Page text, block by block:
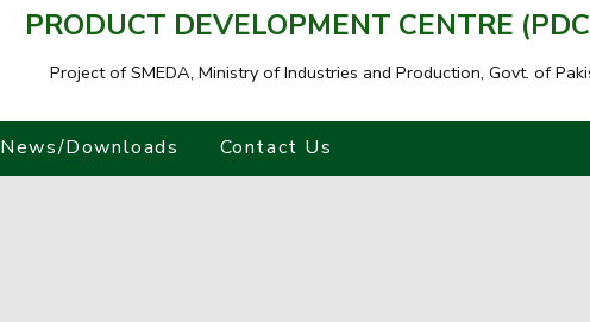
PRODUCT DEVELOPMENT CENTRE
Project of SMEDA, Ministry of Industries and Production, Govt. of
News/Downloads Contact Us